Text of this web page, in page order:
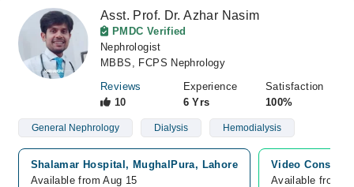
Forum
Join as Doctor
Asst. Prof. Dr. Azhar Nasim
PMDC Verified
Nephrologist
MBBS, FCPS Nephrology
Reviews
10
Experience
6 Yrs
Satisfaction
100%
General Nephrology Dialysis Hemodialysis
Shalamar Hospital, MughalPura, Lahore
Available from Aug 15
Video
Available from